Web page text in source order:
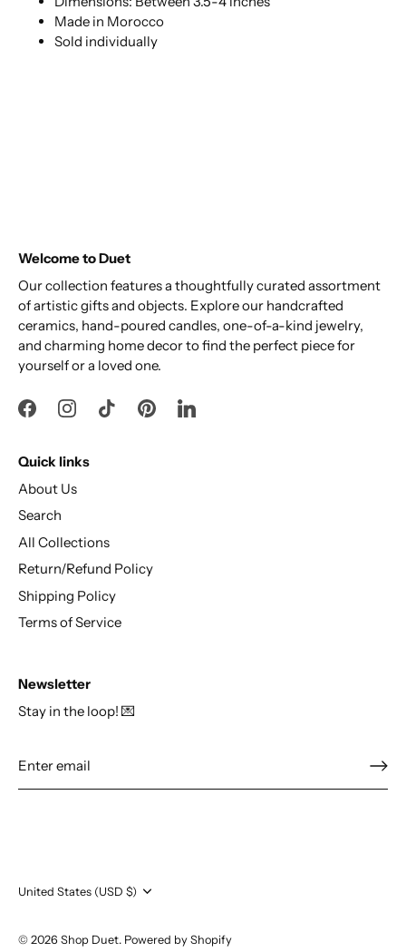
Made in Morocco
Sold individually
Welcome to Duet
Our collection features a thoughtfully curated assortment
of artistic gifts and objects. Explore our handcrafted
ceramics, hand-poured candles, one-of-a-kind jewelry,
and charming home decor to find the perfect piece for
yourself or a loved one.
Quick links
About Us
Search
All Collections
Return/Refund Policy
Shipping Policy
Terms of Service
Newsletter
Stay in the loop! 💌
Currency
United States (USD $)
© 2026 Shop Duet. Powered by Shopify